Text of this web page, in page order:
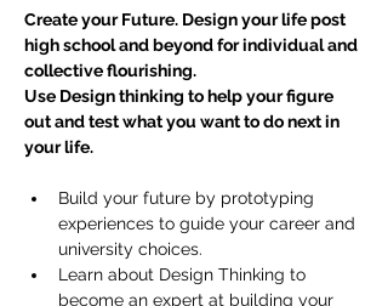
Create your Future. Design your life post
high school and beyond for individual and
collective flourishing.
Use Design thinking to help your figure
out and test what you want to do next in
your life.
Build your future by prototyping
experiences to guide your career and
university choices.
Learn about Design Thinking to
become an expert at building your